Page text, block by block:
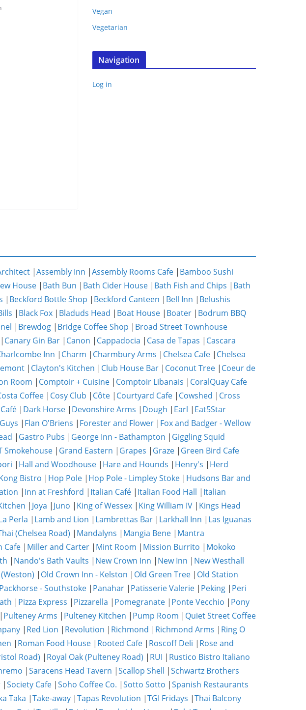
Vegan
Vegetarian
Navigation
Log in
|Assembly Inn |Assembly Rooms Cafe | Bamboo Sushi
House | Bath Bun | Bath Cider House | Bath Fish and Chips | Bath
| Beckford Bottle Shop | Beckford Canteen | Bell Inn | Belushis
| Black Fox | Bladuds Head | Boat House | Boater | Bodrum BBQ
| Brewdog | Bridge Coffee Shop | Broad Street Townhouse
| Canary Gin Bar | Canon | Cappadocia | Casa de Tapas | Cascara
Inn | Charm | Charmbury Arms | Chelsea Cafe | Chelsea
| Clayton's Kitchen | Club House Bar | Coconut Tree | Coeur de
Room | Comptoir + Cuisine | Comptoir Libanais | CoralQuay Cafe
Coffee | Cosy Club | Côte | Courtyard Cafe | Cowshed | Cross
| Dark Horse | Devonshire Arms | Dough | Earl | Eat5Star
| Flan O'Briens | Forester and Flower | Fox and Badger - Wellow
| Gastro Pubs | George Inn - Bathampton | Giggling Squid
Smokehouse | Grand Eastern | Grapes | Graze | Green Bird Cafe
| Hall and Woodhouse | Hare and Hounds | Henry's | Herd
Bistro | Hop Pole | Hop Pole - Limpley Stoke | Hudsons Bar and
| Inn at Freshford | Italian Café | Italian Food Hall | Italian
| Joya | Juno | King of Wessex | King William IV | Kings Head
Perla | Lamb and Lion | Lambrettas Bar | Larkhall Inn | Las Iguanas
(Chelsea Road) | Mandalyns | Mangia Bene | Mantra
Cafe | Miller and Carter | Mint Room | Mission Burrito | Mokoko
| Nando's Bath Vaults | New Crown Inn | New Inn | New Westhall
| Old Crown Inn - Kelston | Old Green Tree | Old Station
Packhorse - Southstoke | Panahar | Patisserie Valerie | Peking | Peri
| Pizza Express | Pizzarella | Pomegranate | Ponte Vecchio | Pony
| Pulteney Arms | Pulteney Kitchen | Pump Room | Quiet Street Coffee
| Red Lion | Revolution | Richmond | Richmond Arms | Ring O
| Roman Food House | Rooted Cafe | Roscoff Deli | Rose and
Road) | Royal Oak (Pulteney Road) | RUI | Rustico Bistro Italiano
|Saracens Head Tavern |Scallop Shell |Schwartz Brothers
|Society Cafe |Soho Coffee Co. |Sotto Sotto |Spanish Restaurants
Taka |Take-away |Tapas Revolution |TGI Fridays |Thai Balcony